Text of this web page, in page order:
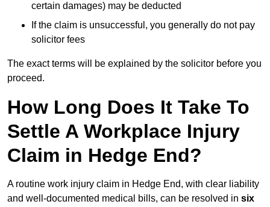
certain damages) may be deducted
If the claim is unsuccessful, you generally do not pay
solicitor fees
The exact terms will be explained by the solicitor before you
proceed.
How Long Does It Take To
Settle A Workplace Injury
Claim in Hedge End?
A routine work injury claim in Hedge End, with clear liability
and well-documented medical bills, can be resolved in six